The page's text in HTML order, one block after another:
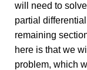
will need to
partial
remaining
here is that we
problem, which